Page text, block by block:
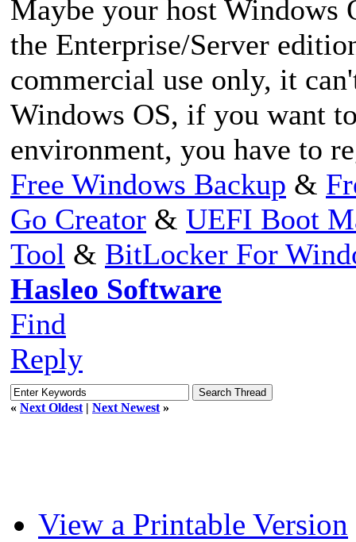
Maybe your host Windows
the Enterprise/Server
commercial use only, it
Windows OS, if you want
environment, you have to
Free Windows Backup &
Go Creator & UEFI Boot
Tool & BitLocker For
Hasleo Software
Find
Reply
« Next Oldest | Next Newest »
View a Printable Version